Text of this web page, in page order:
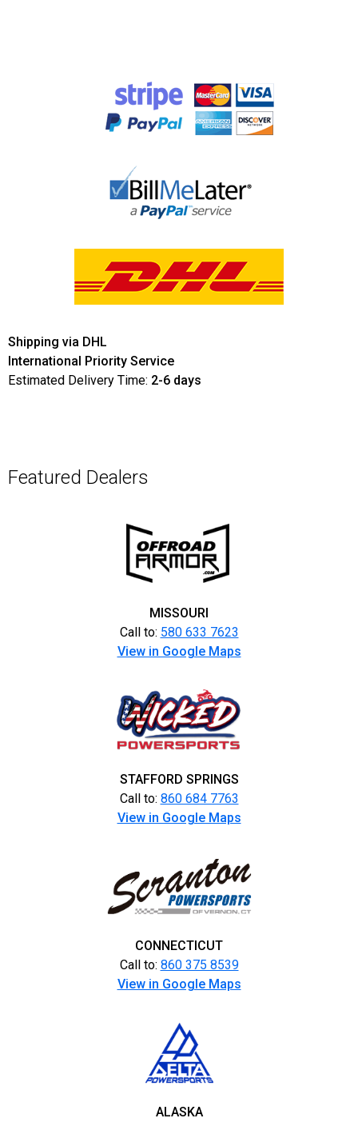
Shipping via DHL
International Priority Service
Estimated Delivery Time: 2-6 days
Featured Dealers
MISSOURI
Call to: 580 633 7623
View in Google Maps
STAFFORD SPRINGS
Call to: 860 684 7763
View in Google Maps
CONNECTICUT
Call to: 860 375 8539
View in Google Maps
ALASKA